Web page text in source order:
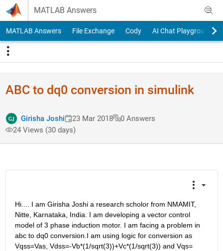
Skip to content
MATLAB Answers
MATLAB Answers File Exchange Cody AI Chat Playground
ABC to dq0 conversion in simulink
Girisha Joshi 23 Mar 2018
0 Answers
24 Views (30 days)
Hi.... I am Girisha Joshi a research scholor from NMAMIT,
Nitte, Karnataka, India. I am developing a vector control
model of 3 phase induction motor. I am facing a problem in
abc to dq0 conversion.I am using logic for conversion as
Vqss=Vas, Vdss=-Vb*(1/sqrt(3))+Vc*(1/sqrt(3)) and Vqs=